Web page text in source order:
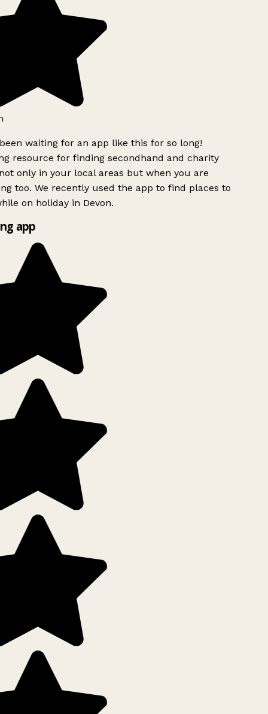
waiting for an app like this for so long!
resource for finding secondhand and charity
only in your local areas but when you are
too. We recently used the app to find places to
on holiday in Devon.
app